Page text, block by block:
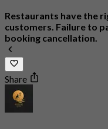
Restaurants have the
customers. Failure to
booking cancellation.
Share